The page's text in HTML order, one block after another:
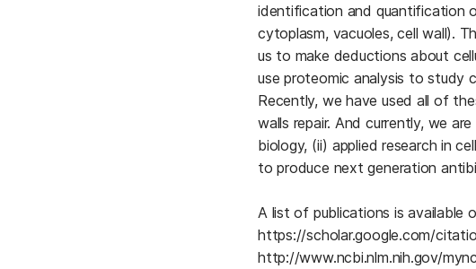
identification and quantification
cytoplasm, vacuoles, cell wall).
us to make deductions about
use proteomic analysis to study
Recently, we have used all of
walls repair. And currently, we
biology, (ii) applied research in
to produce next generation
A list of publications is available
https://scholar.google.com/
http://www.ncbi.nlm.nih.gov/